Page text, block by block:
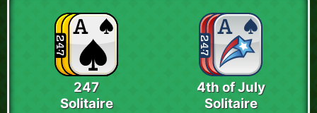
247
Solitaire
4th of July
Solitaire